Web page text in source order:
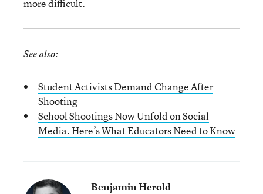
more difficult.
See also:
Student Activists Demand Change After
Shooting
School Shootings Now Unfold on Social
Media. Here’s What Educators Need to Know
Benjamin Herold